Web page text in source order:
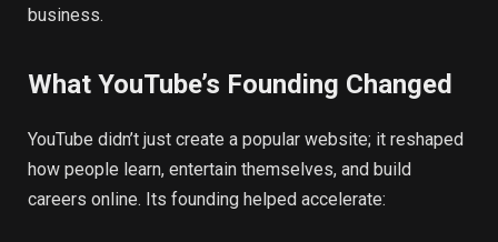
business.
What YouTube’s Founding Changed
YouTube didn’t just create a popular website; it reshaped
how people learn, entertain themselves, and build
careers online. Its founding helped accelerate: